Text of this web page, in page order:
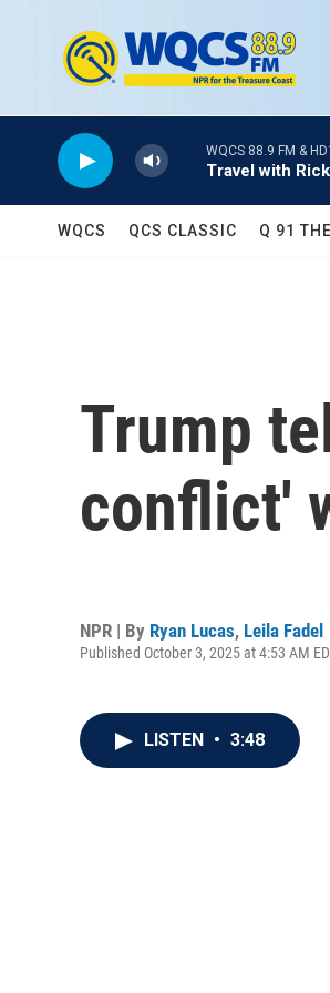
WQCS 88.9 FM &
Travel with
WQCS QCS CLASSIC Q 91
Trump
conflict'
NPR | By Ryan Lucas, Leila Fadel
Published October 3, 2025 at 4:53 AM
LISTEN • 3:48